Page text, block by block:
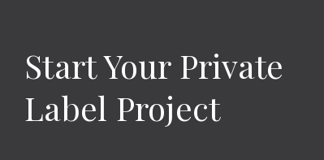
Start Your Private
Label Project